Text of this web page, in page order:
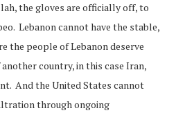
the gloves are officially off, to
Lebanon cannot have the stable,
the people of Lebanon deserve
country, in this case Iran,
And the United States cannot
through ongoing